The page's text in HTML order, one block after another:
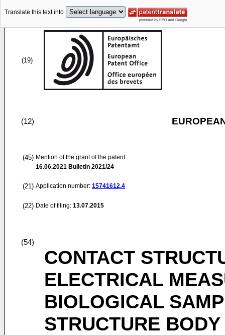
Translate this text into
(19)
(12)
(45) Mention of the grant of the patent:
16.06.2021 Bulletin 2021/24
(21) Application number: 15741612.4
(22) Date of filing: 13.07.2015
(54)
CONTACT
ELECTRICAL
BIOLOGICAL
STRUCTURE BODY